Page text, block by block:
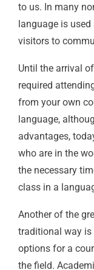
to us. In many
language is
visitors to
Until the arrival
required
from your own
language,
advantages,
who are in the
the necessary
class in a
Another of the
traditional way
options for a
the field.